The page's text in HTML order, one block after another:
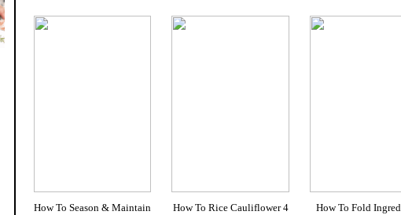
How To Season & Maintain
How To Rice Cauliflower 4
How To Fold